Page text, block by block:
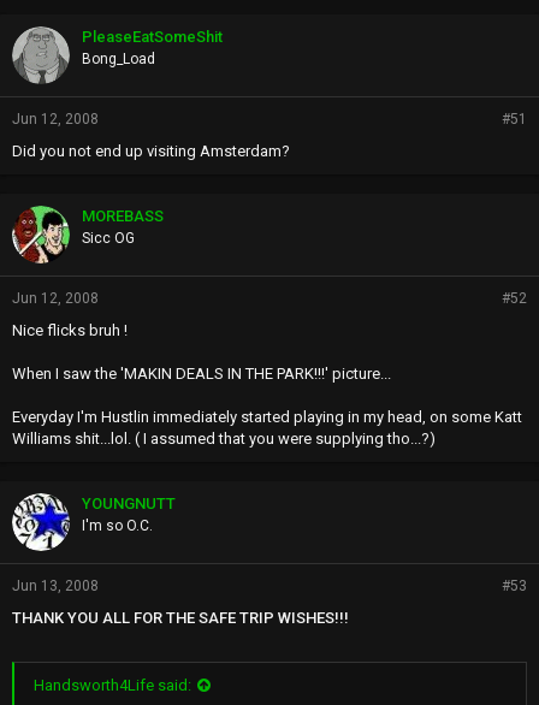
p
s
:
PleaseEatSomeShit
Bong_Load
Jun 12, 2008 #51
Did you not end up visiting Amsterdam?
MOREBASS
Sicc OG
Jun 12, 2008 #52
Nice flicks bruh !
When I saw the 'MAKIN DEALS IN THE PARK!!!' picture...
Everyday I'm Hustlin immediately started playing in my head, on some Katt
Williams shit...lol. ( I assumed that you were supplying tho...?)
YOUNGNUTT
I'm so O.C.
Jun 13, 2008 #53
THANK YOU ALL FOR THE SAFE TRIP WISHES!!!
Handsworth4Life said: